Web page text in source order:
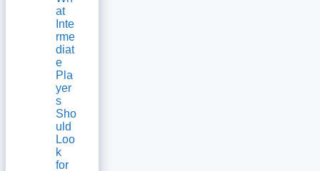
at
Inte
rme
diat
e
Pla
yer
s
Sho
uld
Loo
k
for